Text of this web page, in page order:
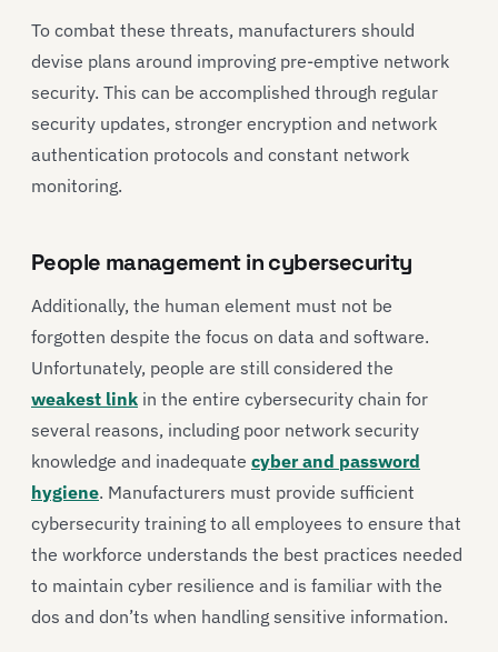
To combat these threats, manufacturers should
devise plans around improving pre-emptive network
security. This can be accomplished through regular
security updates, stronger encryption and network
authentication protocols and constant network
monitoring.
People management in cybersecurity
Additionally, the human element must not be
forgotten despite the focus on data and software.
Unfortunately, people are still considered the
weakest link in the entire cybersecurity chain for
several reasons, including poor network security
knowledge and inadequate cyber and password
hygiene. Manufacturers must provide sufficient
cybersecurity training to all employees to ensure that
the workforce understands the best practices needed
to maintain cyber resilience and is familiar with the
dos and don’ts when handling sensitive information.